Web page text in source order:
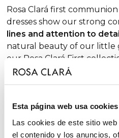
Esta página web usa cookies
Las cookies de este sitio
el contenido y los anuncios,
Rosa Clará first
dresses show our strong
lines and attention to detail
natural beauty of our little
our Rosa Clará First
range of whites available
short sleeves and elbow-
meticulously-crafted
sophistication;round or
elegantsquare necklines ;